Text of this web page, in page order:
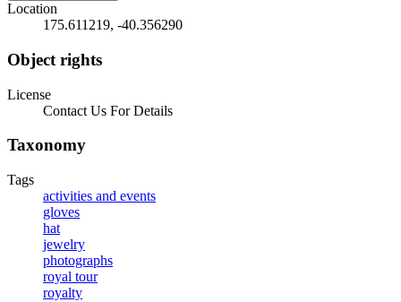
Location
175.611219, -40.356290
Object rights
License
Contact Us For Details
Taxonomy
Tags
activities and events
gloves
hat
jewelry
photographs
royal tour
royalty